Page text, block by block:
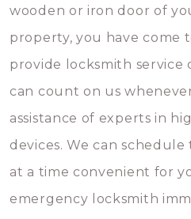
wooden or iron door of
property, you have come
provide locksmith service
can count on us
assistance of experts in
devices. We can
at a time convenient for
emergency locksmith